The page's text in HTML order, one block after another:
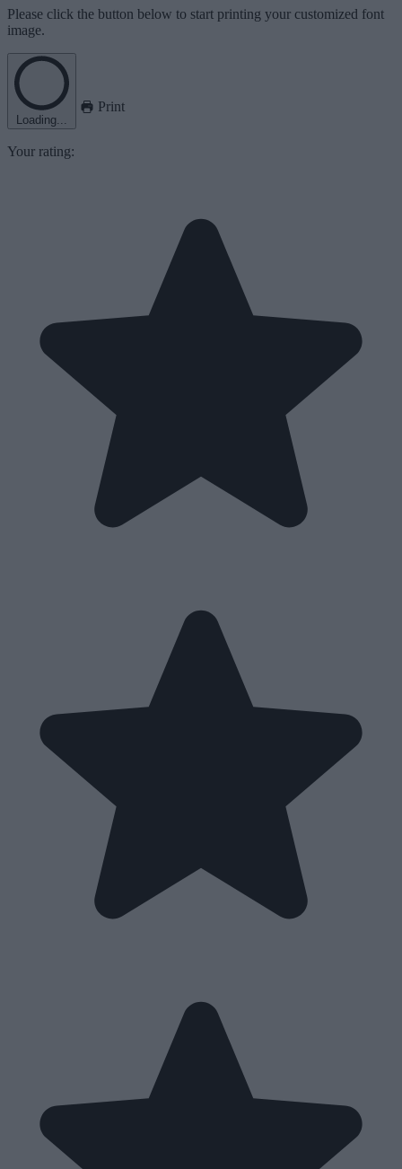
Please click the button below to start printing your customized font
image.
Loading...
Print
Your rating: